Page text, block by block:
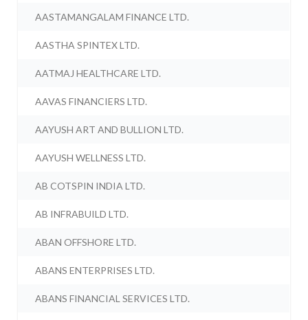
AASTAMANGALAM FINANCE LTD.
AASTHA SPINTEX LTD.
AATMAJ HEALTHCARE LTD.
AAVAS FINANCIERS LTD.
AAYUSH ART AND BULLION LTD.
AAYUSH WELLNESS LTD.
AB COTSPIN INDIA LTD.
AB INFRABUILD LTD.
ABAN OFFSHORE LTD.
ABANS ENTERPRISES LTD.
ABANS FINANCIAL SERVICES LTD.